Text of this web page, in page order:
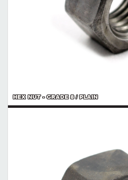
HEX NUT - GRADE 8 / PLAIN